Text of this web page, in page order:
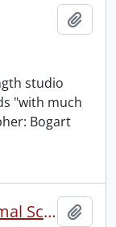
studio
"with much
Bogart
White, Dorothy : Toronto Normal School students and friends.